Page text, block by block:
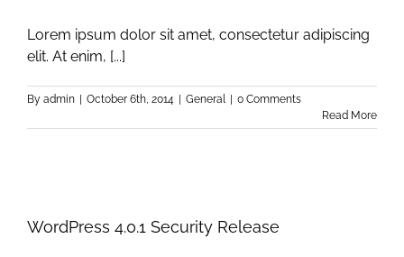
Lorem ipsum dolor sit amet, consectetur adipiscing
elit. At enim, [...]
By admin October 6th, 2014 General
0 Comments
Read More
WordPress 4.0.1 Security Release